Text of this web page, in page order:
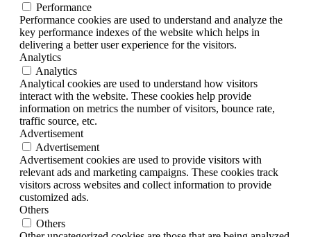
Performance
Performance cookies are used to understand and analyze the
key performance indexes of the website which helps in
delivering a better user experience for the visitors.
Analytics
Analytics
Analytical cookies are used to understand how visitors
interact with the website. These cookies help provide
information on metrics the number of visitors, bounce rate,
traffic source, etc.
Advertisement
Advertisement
Advertisement cookies are used to provide visitors with
relevant ads and marketing campaigns. These cookies track
visitors across websites and collect information to provide
customized ads.
Others
Others